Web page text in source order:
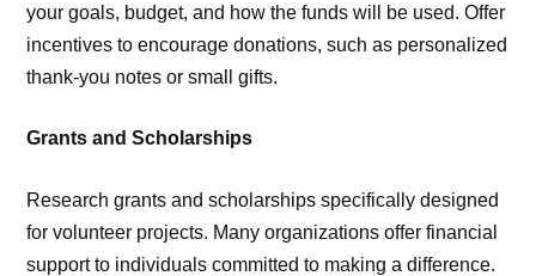
your goals, budget, and how the funds will be used. Offer
incentives to encourage donations, such as personalized
thank-you notes or small gifts.
Grants and Scholarships
Research grants and scholarships specifically designed
for volunteer projects. Many organizations offer financial
support to individuals committed to making a difference.